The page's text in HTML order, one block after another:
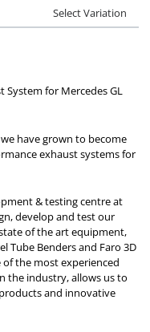
Select Variation
System for Mercedes GL
have grown to become
exhaust systems for
& testing centre at
develop and test our
of the art equipment,
Tube Benders and Faro 3D
of the most experienced
the industry, allows us to
and innovative